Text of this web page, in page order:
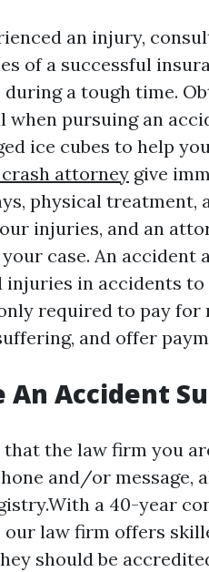
an injury,
of a successful
during a tough time.
when pursuing an
ice cubes to help
attorney give
physical
injuries, and an
case. An accident
in accidents
required to pay
and offer
An Accident
that the law firm you
and/or message,
a 40-year
our law firm offers
should be